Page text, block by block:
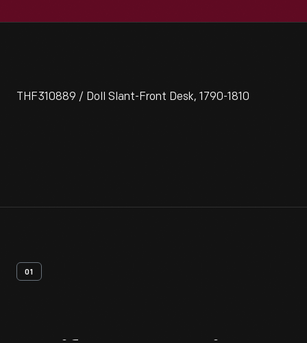
THF310889 / Doll Slant-Front Desk, 1790-1810
01